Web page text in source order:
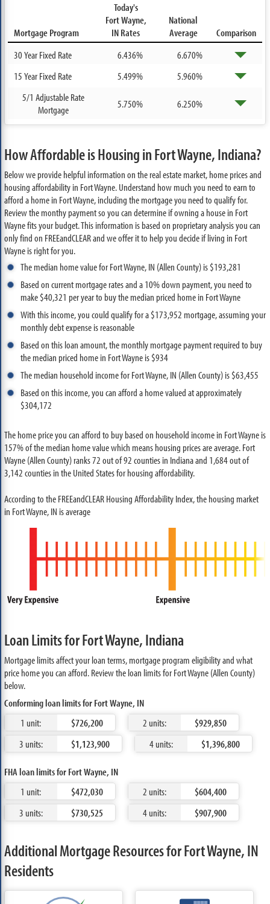
Mortgage Program
Today's
Fort Wayne,
IN Rates
National
Average
Comparison
30 Year Fixed Rate
6.436%
6.670%
15 Year Fixed Rate
5.499%
5.960%
5/1 Adjustable Rate
Mortgage
5.750% 6.250%
How Affordable is Housing in Fort Wayne, Indiana?
Below we provide helpful information on the real estate market, home prices and
housing affordability in Fort Wayne. Understand how much you need to earn to
afford a home in Fort Wayne, including the mortgage you need to qualify for.
Review the monthy payment so you can determine if owning a house in Fort
Wayne fits your budget. This information is based on proprietary analysis you can
only find on FREEandCLEAR and we offer it to help you decide if living in Fort
Wayne is right for you.
The median home value for Fort Wayne, IN (Allen County) is $193,281
Based on current mortgage rates and a 10% down payment, you need to
make $40,321 per year to buy the median priced home in Fort Wayne
With this income, you could qualify for a $173,952 mortgage, assuming your
monthly debt expense is reasonable
Based on this loan amount, the monthly mortgage payment required to buy
the median priced home in Fort Wayne is $934
The median household income for Fort Wayne, IN (Allen County) is $63,455
Based on this income, you can afford a home valued at approximately
$304,172
The home price you can afford to buy based on household income in Fort Wayne is
157% of the median home value which means housing prices are average. Fort
Wayne (Allen County) ranks 72 out of 92 counties in Indiana and 1,684 out of
3,142 counties in the United States for housing affordability.
According to the FREEandCLEAR Housing Affordability Index, the housing market
in Fort Wayne, IN is average
Loan Limits for Fort Wayne, Indiana
Mortgage limits affect your loan terms, mortgage program eligibility and what
price home you can afford. Review the loan limits for Fort Wayne (Allen County)
below.
Conforming loan limits for Fort Wayne, IN
1 unit:
$726,200 2 units:
$929,850
3 units:
$1,123,900 4 units: $1,396,800
FHA loan limits for Fort Wayne, IN
1 unit:
$472,030 2 units:
$604,400
3 units:
$730,525 4 units: $907,900
Additional Mortgage Resources for Fort Wayne, IN
Residents